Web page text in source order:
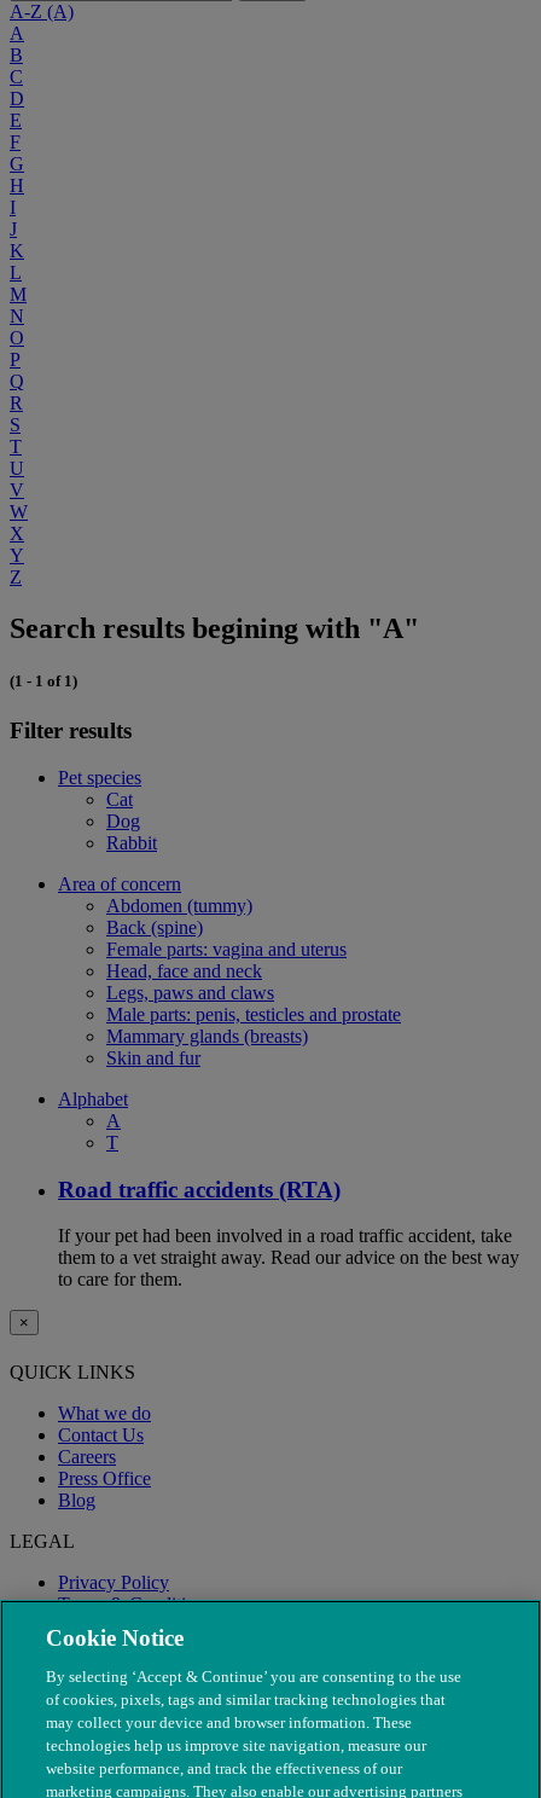
A-Z (A)
A
B
C
D
E
F
G
H
I
J
K
L
M
N
O
P
Q
R
S
T
U
V
W
X
Y
Z
Search results begining with "A"
(1 - 1 of 1)
Filter results
Pet species
Cat
Dog
Rabbit
Area of concern
Abdomen (tummy)
Back (spine)
Female parts: vagina and uterus
Head, face and neck
Legs, paws and claws
Male parts: penis, testicles and prostate
Mammary glands (breasts)
Skin and fur
Alphabet
A
T
Road traffic accidents (RTA)
If your pet had been involved in a road traffic accident, take
them to a vet straight away. Read our advice on the best way
to care for them.
×
QUICK LINKS
What we do
Contact Us
Careers
Press Office
Blog
LEGAL
Privacy Policy
Terms & Conditions
Modern Slavery
Cookie Notice
By selecting ‘Accept & Continue’ you are consenting to the use
of cookies, pixels, tags and similar tracking technologies that
may collect your device and browser information. These
technologies help us improve site navigation, measure our
website performance, and track the effectiveness of our
marketing campaigns. They also enable our advertising partners